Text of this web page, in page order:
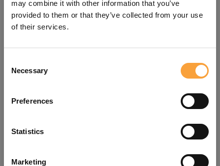
may combine it with other information that you’ve
provided to them or that they’ve collected from your use
of their services.
Selection
Necessary
Preferences
Statistics
Marketing
refreshing the app